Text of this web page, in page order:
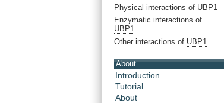
Physical interactions of UBP1
Enzymatic interactions of
UBP1
Other interactions of UBP1
About
Introduction
Tutorial
About